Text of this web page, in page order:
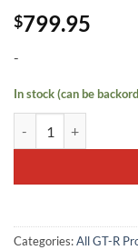
$799.95
-
In stock (can be
Categories:All GT-R